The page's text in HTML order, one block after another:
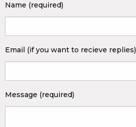
Name (required)
Email (if you want to recieve replies)
Message (required)